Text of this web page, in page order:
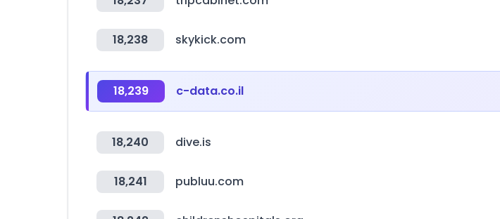
18,238 skykick.com
18,239 c-data.co.il
18,240 dive.is
18,241 publuu.com